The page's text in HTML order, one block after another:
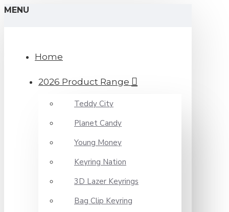
MENU
Home
2026 Product Range
Teddy City
Planet Candy
Young Money
Keyring Nation
3D Lazer Keyrings
Bag Clip Keyring